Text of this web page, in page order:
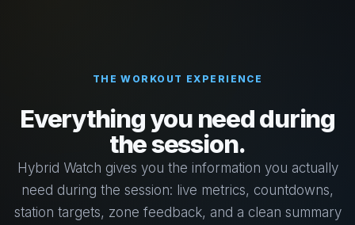
THE WORKOUT EXPERIENCE
Everything you need during
the session.
Hybrid Watch gives you the information you actually
need during the session: live metrics, countdowns,
station targets, zone feedback, and a clean summary